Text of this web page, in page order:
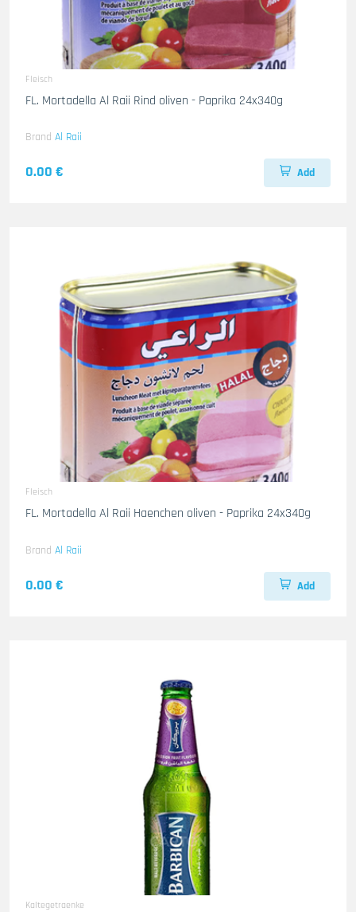
Fleisch
FL. Mortadella Al Raii Rind oliven - Paprika 24x340g
Brand Al Raii
0.00 € Add
Fleisch
FL. Mortadella Al Raii Haenchen oliven - Paprika 24x340g
Brand Al Raii
0.00 € Add
Kaltegetraenke